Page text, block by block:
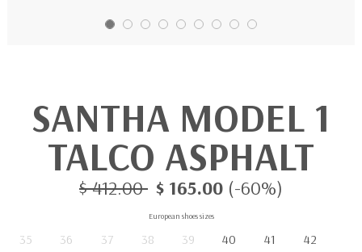
SANTHA MODEL 1
TALCO ASPHALT
$ 412.00 $ 165.00 (-60%)
35 36 37 38 39 40 41
42
European shoes sizes